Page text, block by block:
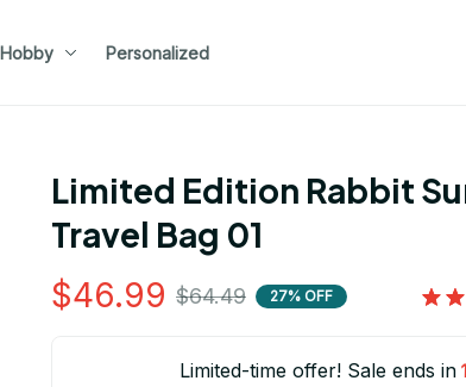
Hobby Personalized
Limited Edition Rabbit
Travel Bag 01
$46.99 $64.49 27% OFF
Limited-time offer! Sale ends in